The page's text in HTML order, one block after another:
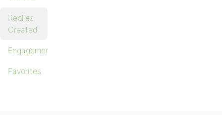
Replies
Created
Engagements
Favorites